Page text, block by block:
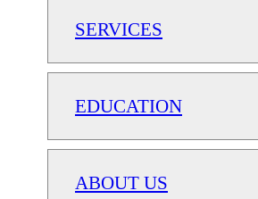
SERVICES
EDUCATION
ABOUT US